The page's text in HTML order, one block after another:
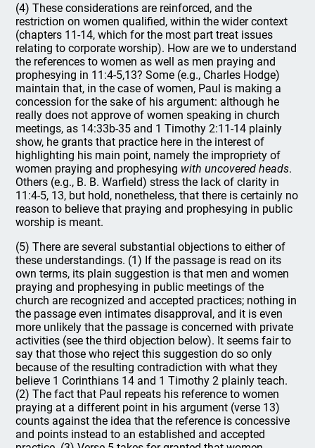
(4) These considerations are reinforced, and the
restriction on women qualified, within the wider context
(chapters 11-14, which for the most part treat issues
relating to corporate worship). How are we to understand
the references to women as well as men praying and
prophesying in 11:4-5,13? Some (e.g., Charles Hodge)
maintain that, in the case of women, Paul is making a
concession for the sake of his argument: although he
really does not approve of women speaking in church
meetings, as 14:33b-35 and 1 Timothy 2:11-14 plainly
show, he grants that practice here in the interest of
highlighting his main point, namely the impropriety of
women praying and prophesying with uncovered heads.
Others (e.g., B. B. Warfield) stress the lack of clarity in
11:4-5, 13, but hold, nonetheless, that there is certainly no
reason to believe that praying and prophesying in public
worship is meant.
(5) There are several substantial objections to either of
these understandings. (1) If the passage is read on its
own terms, its plain suggestion is that men and women
praying and prophesying in public meetings of the
church are recognized and accepted practices; nothing in
the passage even intimates disapproval, and it is even
more unlikely that the passage is concerned with private
activities (see the third objection below). It seems fair to
say that those who reject this suggestion do so only
because of the resulting contradiction with what they
believe 1 Corinthians 14 and 1 Timothy 2 plainly teach.
(2) The fact that Paul repeats his reference to women
praying at a different point in his argument (verse 13)
counts against the idea that the reference is concessive
and points instead to an established and accepted